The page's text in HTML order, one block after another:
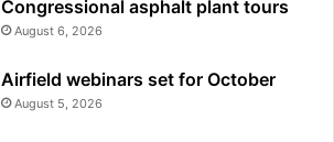
Congressional asphalt plant tours
August 6, 2026
Airfield webinars set for October
August 5, 2026